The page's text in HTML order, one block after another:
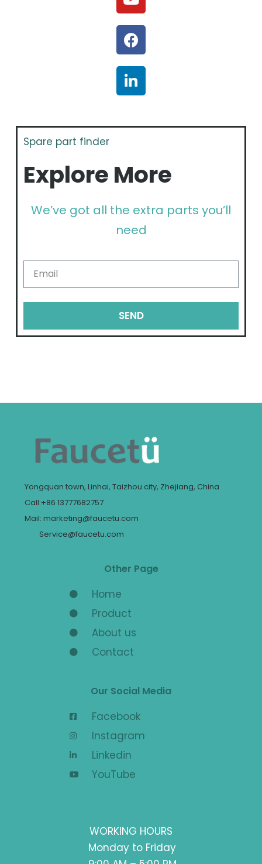
Spare part finder
Explore More
We’ve got all the extra parts you’ll
need
SEND
Yongquan town, Linhai, Taizhou city, Zhejiang, China
Call:+86 13777682757
Mail: marketing@faucetu.com
Service@faucetu.com
Other Page
Home
Product
About us
Contact
Our Social Media
Facebook
Instagram
Linkedin
YouTube
WORKING HOURS
Monday to Friday